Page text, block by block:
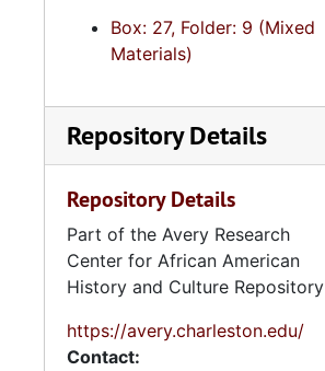
Box: 27, Folder: 9 (Mixed
Materials)
Repository Details
Repository Details
Part of the Avery Research
Center for African American
History and Culture Repository
https://avery.charleston.edu/
Contact: